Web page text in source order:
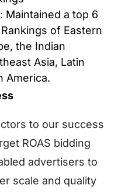
Maintained a top 6
of Eastern
the Indian
Asia, Latin
America.
to our success
ROAS bidding
advertisers to
scale and quality